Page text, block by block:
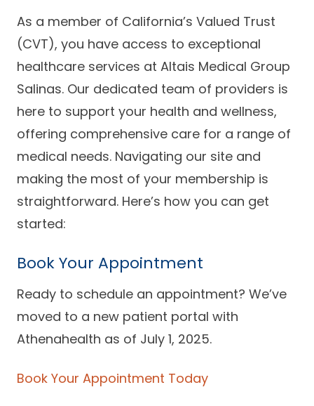
Conditions We
Treat
Insurance Accepted
Patient Portal
Patient Resources
Our Clinics
Join our Network
Practice Compliance
Resources
Services & Solutions
for Partners
Success Stories
Our
Clinics
About
About Altais
Our Team
Altais Care
Network
Altais Medical Group
Altais Medical Group |
Family Care Specialist
Altais Care Alliance
Why Altais
Careers
Resources
Annual Health and
Medicare 101
Health & Wellness
Leadership
Newsroom
Contact Us
Patient Support
Provider Support
Client
As a member of California’s Valued Trust
(CVT), you have access to exceptional
healthcare services at Altais Medical Group
Salinas. Our dedicated team of providers is
here to support your health and wellness,
offering comprehensive care for a range of
medical needs. Navigating our site and
making the most of your membership is
straightforward. Here’s how you can get
started:
Book Your Appointment
Ready to schedule an appointment? We’ve
moved to a new patient portal with
Athenahealth as of July 1, 2025.
Book Your Appointment Today